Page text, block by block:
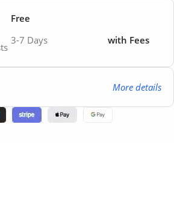
Free
3-7 Days with Fees
More details